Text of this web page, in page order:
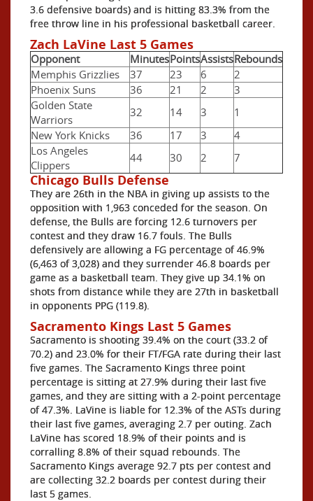
3.6 defensive boards) and is hitting 83.3% from the
free throw line in his professional basketball career.
Zach LaVine Last 5 Games
Opponent MinutesPointsAssistsRebounds
Memphis Grizzlies
37 23 6
2
Phoenix Suns
36 21 2
3
Golden State
Warriors
32 14 3
1
New York Knicks
36 17 3
4
Los Angeles
Clippers
44 30 2 7
Chicago Bulls Defense
They are 26th in the NBA in giving up assists to the
opposition with 1,963 conceded for the season. On
defense, the Bulls are forcing 12.6 turnovers per
contest and they draw 16.7 fouls. The Bulls
defensively are allowing a FG percentage of 46.9%
(6,463 of 3,028) and they surrender 46.8 boards per
game as a basketball team. They give up 34.1% on
shots from distance while they are 27th in basketball
in opponents PPG (119.8).
Sacramento Kings Last 5 Games
Sacramento is shooting 39.4% on the court (33.2 of
70.2) and 23.0% for their FT/FGA rate during their last
five games. The Sacramento Kings three point
percentage is sitting at 27.9% during their last five
games, and they are sitting with a 2-point percentage
of 47.3%. LaVine is liable for 12.3% of the ASTs during
their last five games, averaging 2.7 per outing. Zach
LaVine has scored 18.9% of their points and is
corralling 8.8% of their squad rebounds. The
Sacramento Kings average 92.7 pts per contest and
are collecting 32.2 boards per contest during their
last 5 games.